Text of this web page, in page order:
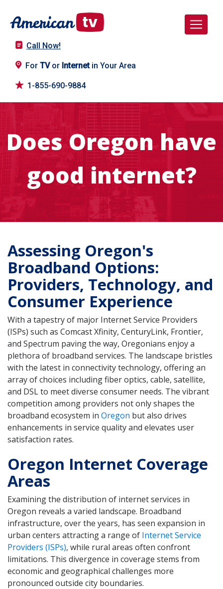
Call Now!
For TVor Internetin Your Area
1-855-690-9884
Does Oregon have
good internet?
Assessing Oregon's
Broadband Options:
Providers, Technology, and
Consumer Experience
With a tapestry of major Internet Service Providers
(ISPs) such as Comcast Xfinity, CenturyLink, Frontier,
and Spectrum paving the way, Oregonians enjoy a
plethora of broadband services. The landscape bristles
with the latest in connectivity technology, offering an
array of choices including fiber optics, cable, satellite,
and DSL to meet diverse consumer needs. The vibrant
competition among providers not only shapes the
broadband ecosystem in Oregon but also drives
enhancements in service quality and elevates user
satisfaction rates.
Oregon Internet Coverage
Areas
Examining the distribution of internet services in
Oregon reveals a varied landscape. Broadband
infrastructure, over the years, has seen expansion in
urban centers attracting a range of Internet Service
Providers (ISPs), while rural areas often confront
limitations. This divergence in coverage stems from
economic and geographical challenges more
pronounced outside city boundaries.